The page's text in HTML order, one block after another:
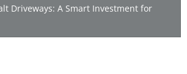
Driveways: A Smart Investment for